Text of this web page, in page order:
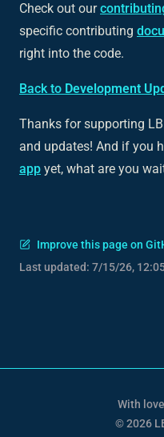
Check out our
specific contributing
right into the code.
Back to Development
Thanks for supporting
and updates! And if you
app yet, what are you
Improve this page on
Last updated: 7/15/26,
With
© 2026